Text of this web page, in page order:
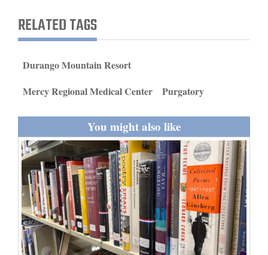
Obituaries
Sports
Living
Thank You Letters
Opinion
Editorials
Opinion Columns
RELATED TAGS
Durango Mountain Resort
Mercy Regional Medical Center
Purgatory
You might also like